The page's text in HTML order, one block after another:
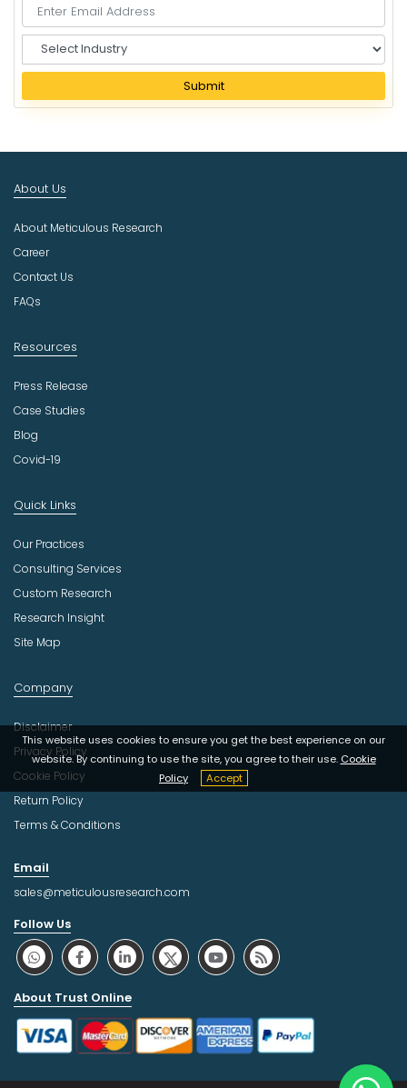
e
e
I
d
s
t
r
Submit
This website uses cookies to ensure you get the best experience on our
website. By continuing to use the site, you agree to their use. Cookie
Policy
Accept
About Us
About Meticulous Research
Career
Contact Us
FAQs
Resources
Press Release
Case Studies
Blog
Covid-19
Quick Links
Our Practices
Consulting Services
Custom Research
Research Insight
Site Map
Company
Disclaimer
Privacy Policy
Cookie Policy
Return Policy
Terms & Conditions
Email
sales@meticulousresearch.com
Follow Us
About Trust Online